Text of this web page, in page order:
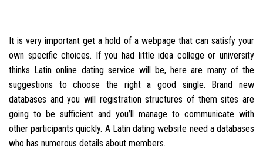
It is very important get a hold of a webpage that can satisfy your
own specific choices. If you had little idea college or university
thinks Latin online dating service will be, here are many of the
suggestions to choose the right a good single. Brand new
databases and you will registration structures of them sites are
going to be sufficient and you’ll manage to communicate with
other participants quickly. A Latin dating website need a databases
who has numerous details about members.